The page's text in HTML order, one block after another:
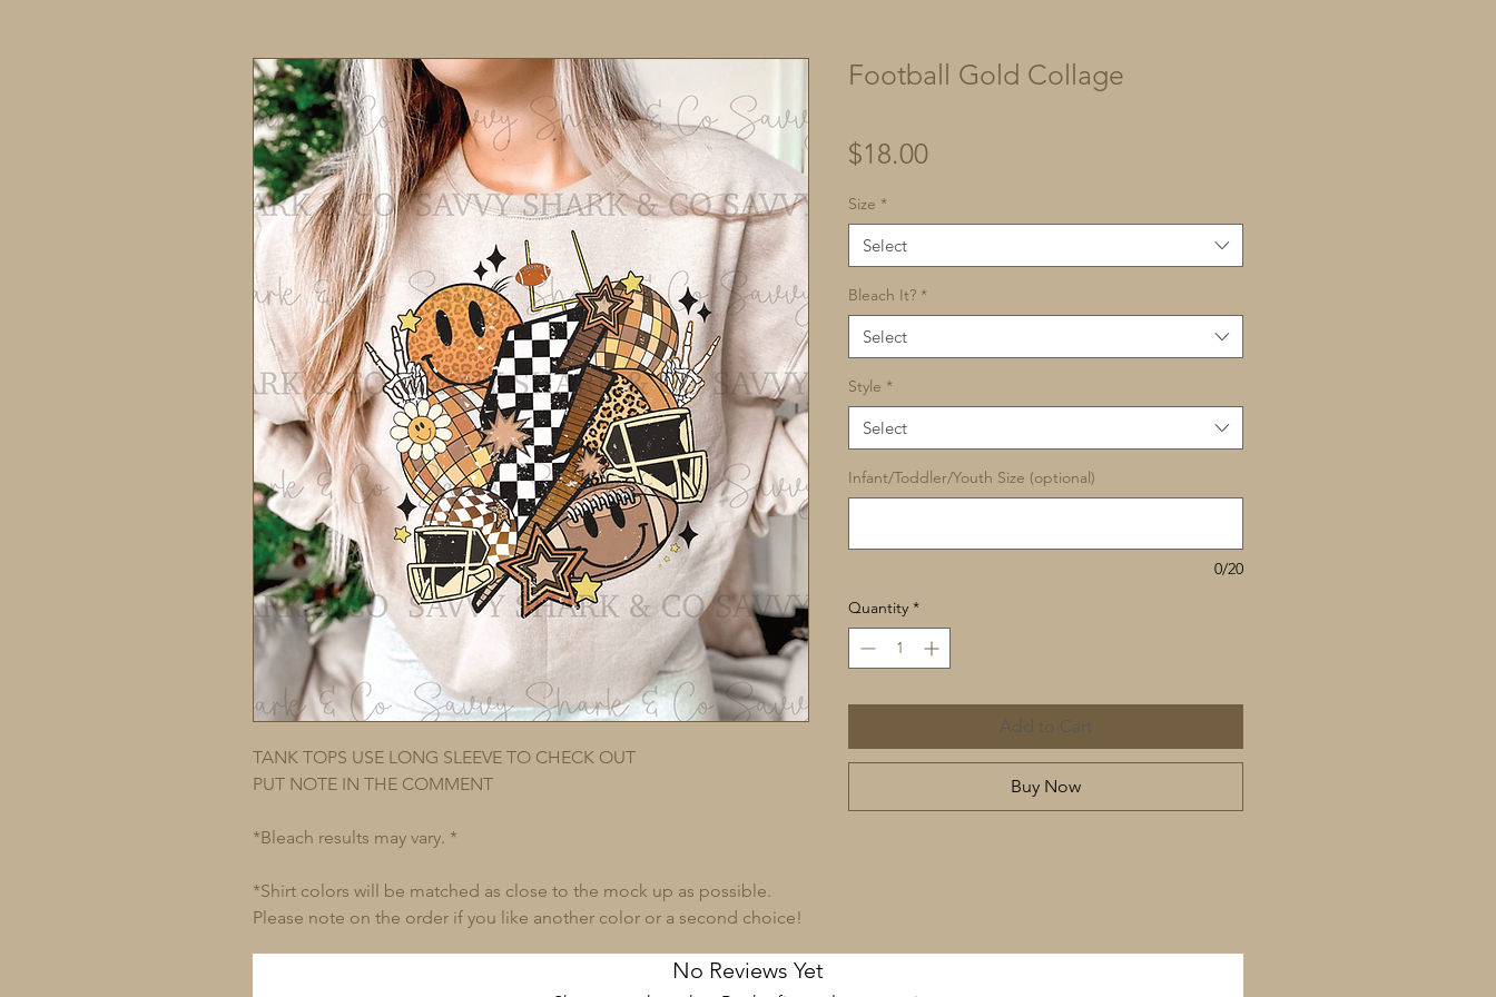
TANK TOPS USE LONG SLEEVE TO CHECK OUT
PUT NOTE IN THE COMMENT
*Bleach results may vary. *
*Shirt colors will be matched as close to the mock up as possible.
Please note on the order if you like another color or a second choice!
Football Gold Collage
$18.00Price
Size *
Select
Bleach It? *
Select
Style *
Select
Infant/Toddler/Youth Size (optional)
0/20
Quantity *
Add to Cart
Buy Now
No Reviews Yet